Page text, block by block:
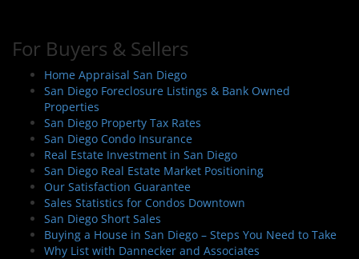
For Buyers & Sellers
Home Appraisal San Diego
San Diego Foreclosure Listings & Bank Owned
Properties
San Diego Property Tax Rates
San Diego Condo Insurance
Real Estate Investment in San Diego
San Diego Real Estate Market Positioning
Our Satisfaction Guarantee
Sales Statistics for Condos Downtown
San Diego Short Sales
Buying a House in San Diego – Steps You Need to Take
Why List with Dannecker and Associates